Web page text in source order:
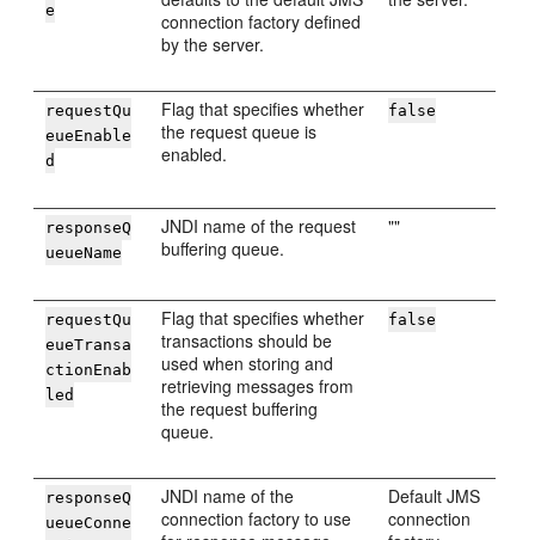
e
connection factory defined
by the server.
requestQu
eueEnable
d
Flag that specifies whether
the request queue is
enabled.
false
responseQ
ueueName
JNDI name of the request
buffering queue.
""
requestQu
eueTransa
ctionEnab
led
Flag that specifies whether
transactions should be
used when storing and
retrieving messages from
the request buffering
queue.
false
responseQ
ueueConne
JNDI name of the
connection factory to use
Default JMS
connection